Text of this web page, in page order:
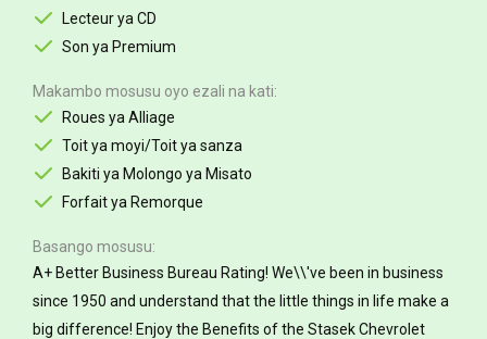
Lecteur ya CD
Son ya Premium
Makambo mosusu oyo ezali na kati
Roues ya Alliage
Toit ya moyi/Toit ya sanza
Bakiti ya Molongo ya Misato
Forfait ya Remorque
Basango mosusu
A+ Better Business Bureau Rating! We\\'ve been in business
since 1950 and understand that the little things in life make a
big difference! Enjoy the Benefits of the Stasek Chevrolet